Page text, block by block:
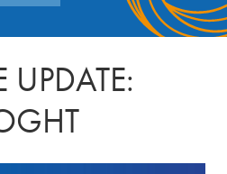
UPDATE: